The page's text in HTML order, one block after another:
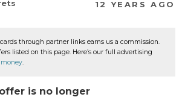
12 YEARS AGO
through partner links earns us a commission.
listed on this page. Here’s our full advertising
.
is no longer